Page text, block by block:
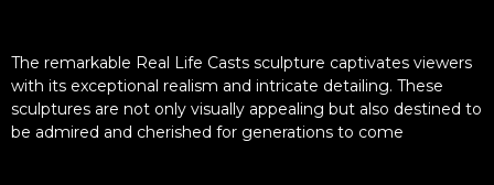
The remarkable Real Life Casts sculpture captivates viewers
with its exceptional realism and intricate detailing. These
sculptures are not only visually appealing but also destined to
be admired and cherished for generations to come